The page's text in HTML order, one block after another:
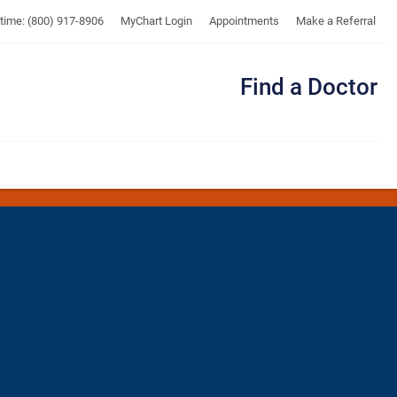
(800) 917-8906 MyChart Login Appointments Make a Referral
Find a Doctor